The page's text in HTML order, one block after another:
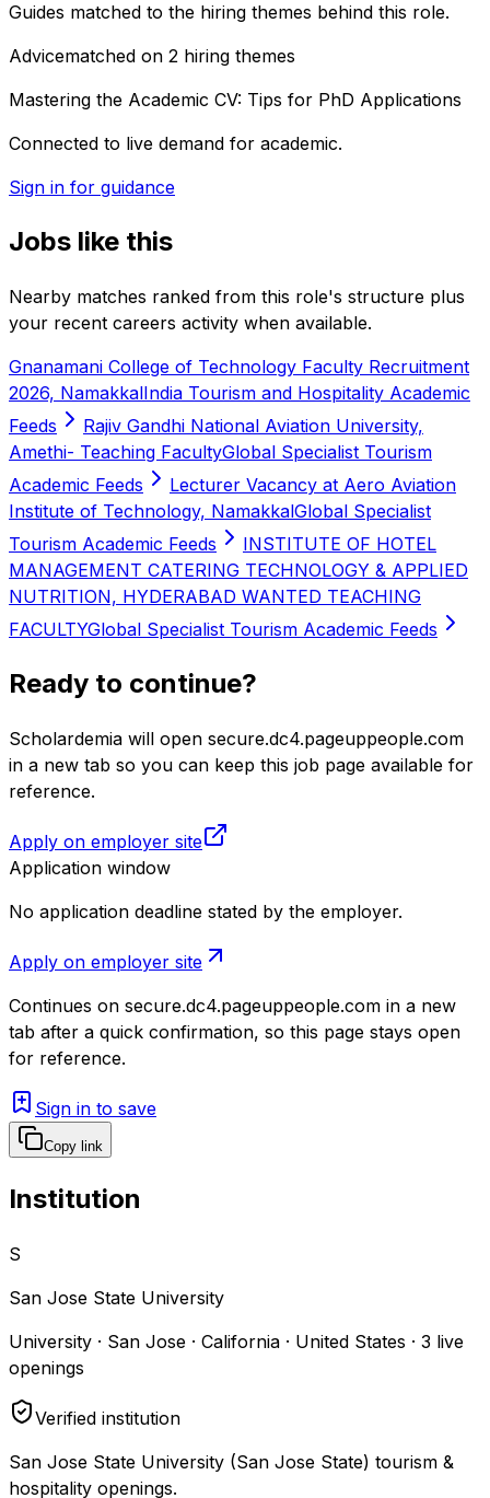
Guides matched to the hiring themes behind this role.
Advicematched on 2 hiring themes
Mastering the Academic CV: Tips for PhD Applications
Connected to live demand for academic.
Sign in for guidance
Jobs like this
Nearby matches ranked from this role's structure plus
your recent careers activity when available.
Gnanamani College of Technology Faculty Recruitment
2026, NamakkalIndia Tourism and Hospitality Academic
Feeds
Rajiv Gandhi National Aviation University,
Amethi- Teaching FacultyGlobal Specialist Tourism
Academic Feeds
Lecturer Vacancy at Aero Aviation
Institute of Technology, NamakkalGlobal Specialist
Tourism Academic Feeds
INSTITUTE OF HOTEL
MANAGEMENT CATERING TECHNOLOGY & APPLIED
NUTRITION, HYDERABAD WANTED TEACHING
FACULTYGlobal Specialist Tourism Academic Feeds
Ready to continue?
Scholardemia will open secure.dc4.pageuppeople.com
in a new tab so you can keep this job page available for
reference.
Apply on employer site
Application window
No application deadline stated by the employer.
Apply on employer site
Continues on secure.dc4.pageuppeople.com in a new
tab after a quick confirmation, so this page stays open
for reference.
Sign in to save
Copy link
Institution
S
San Jose State University
University · San Jose · California · United States · 3 live
openings
Verified institution
San Jose State University (San Jose State) tourism &
hospitality openings.